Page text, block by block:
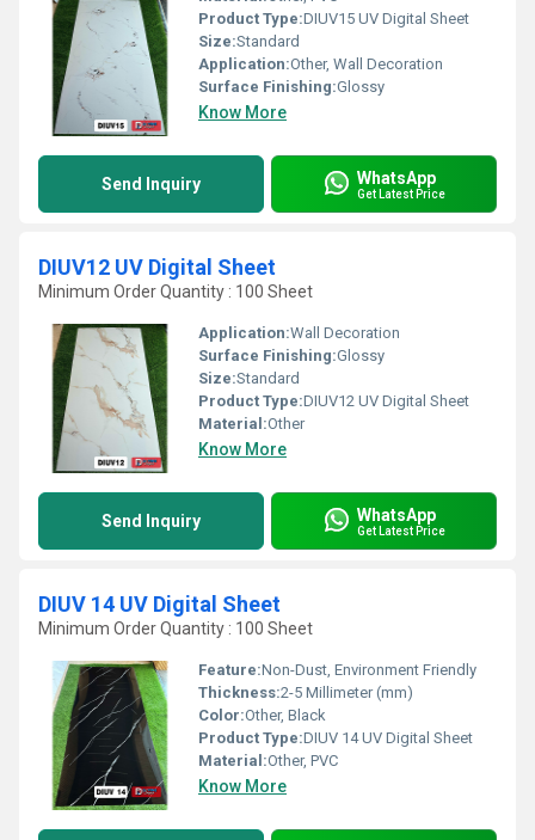
Product Type:DIUV15 UV Digital Sheet
Size:Standard
Application:Other, Wall Decoration
Surface Finishing:Glossy
Know More
Send Inquiry WhatsApp
Get Latest Price
DIUV12 UV Digital Sheet
Minimum Order Quantity : 100 Sheet
Application:Wall Decoration
Surface Finishing:Glossy
Size:Standard
Product Type:DIUV12 UV Digital Sheet
Material:Other
Know More
Send Inquiry WhatsApp
Get Latest Price
DIUV 14 UV Digital Sheet
Minimum Order Quantity : 100 Sheet
Feature:Non-Dust, Environment Friendly
Thickness:2-5 Millimeter (mm)
Color:Other, Black
Product Type:DIUV 14 UV Digital Sheet
Material:Other, PVC
Know More